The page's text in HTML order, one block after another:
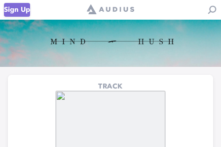
Sign Up
TRACK